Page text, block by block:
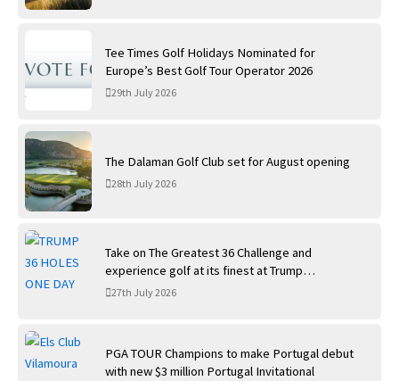
Tee Times Golf Holidays Nominated for
Europe’s Best Golf Tour Operator 2026
29th July 2026
The Dalaman Golf Club set for August opening
28th July 2026
Take on The Greatest 36 Challenge and
experience golf at its finest at Trump
International Golf Links
27th July 2026
PGA TOUR Champions to make Portugal debut
with new $3 million Portugal Invitational